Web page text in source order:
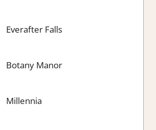
Everafter Falls
Botany Manor
Millennia